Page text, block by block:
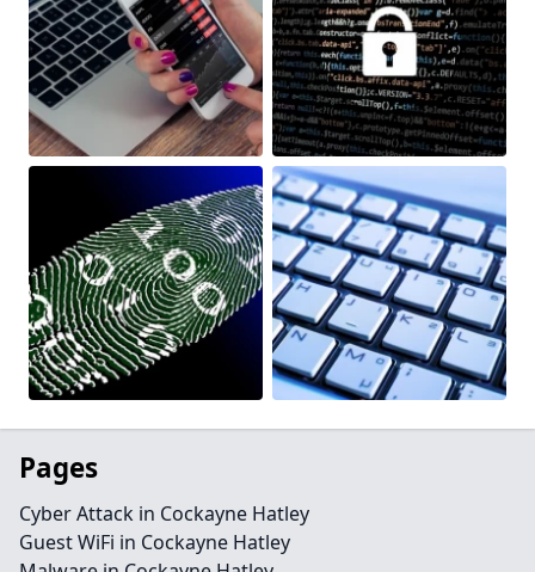
Pages
Cyber Attack in Cockayne Hatley
Guest WiFi in Cockayne Hatley